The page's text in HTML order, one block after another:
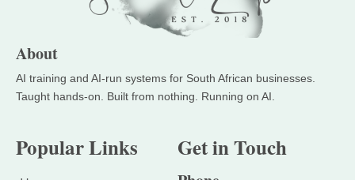
About
Popular Links Get in Touch